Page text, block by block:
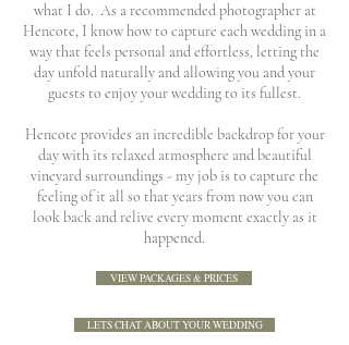
what I do. As a recommended photographer at
Hencote, I know how to capture each wedding in a
way that feels personal and effortless, letting the
day unfold naturally and allowing you and your
guests to enjoy your wedding to its fullest.
Hencote provides an incredible backdrop for your
day with its relaxed atmosphere and beautiful
vineyard surroundings - my job is to capture the
feeling of it all so that years from now you can
look back and relive every moment exactly as it
happened.
VIEW PACKAGES & PRICES
LETS CHAT ABOUT YOUR WEDDING